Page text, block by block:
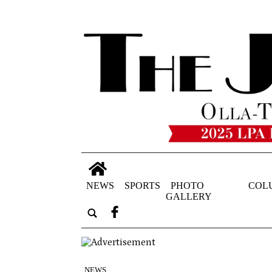
NEWS SPORTS
PHOTO
GALLERY